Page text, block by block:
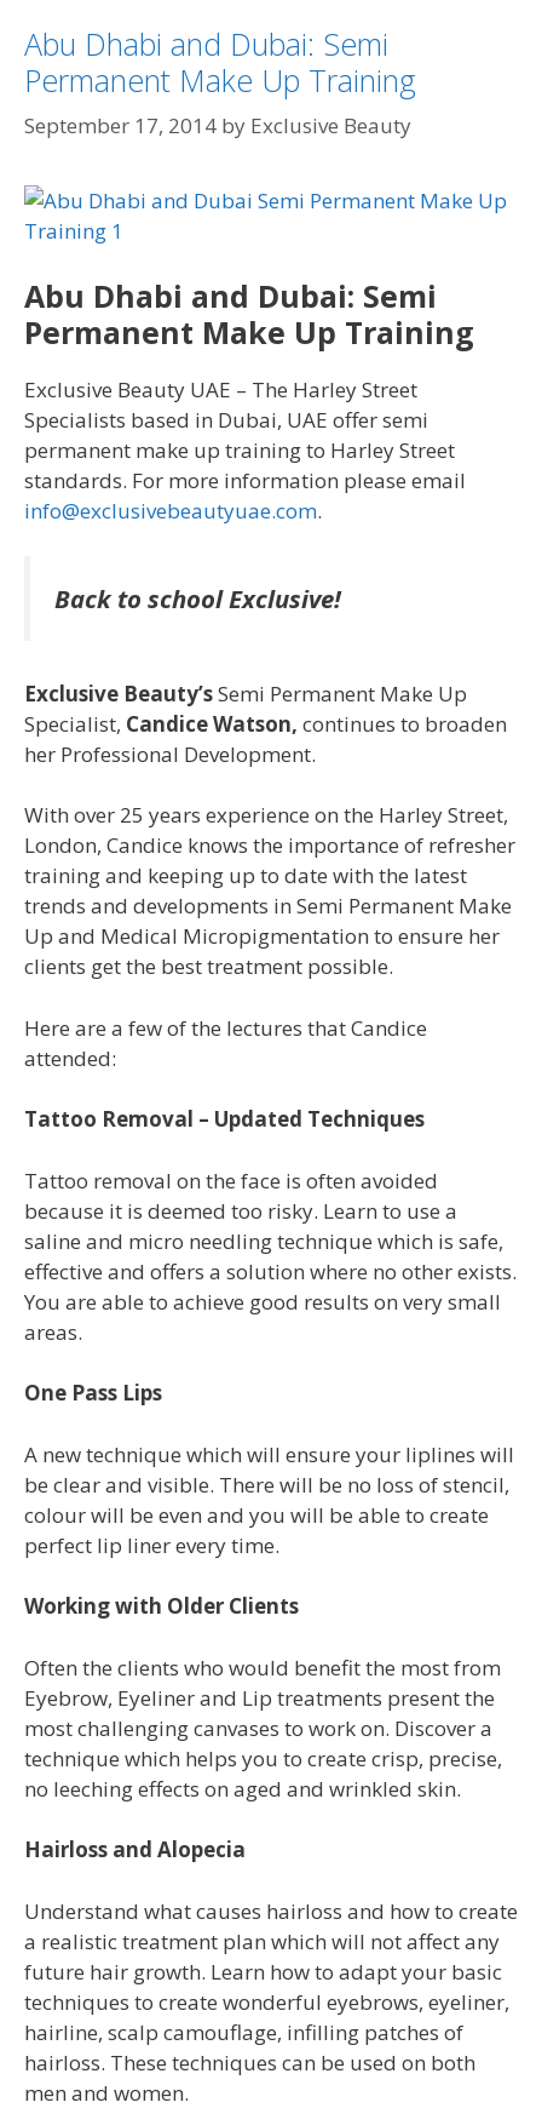
Abu Dhabi and Dubai: Semi
Permanent Make Up Training
September 17, 2014 by Exclusive Beauty
Abu Dhabi and Dubai: Semi
Permanent Make Up Training
Exclusive Beauty UAE – The Harley Street
Specialists based in Dubai, UAE offer semi
permanent make up training to Harley Street
standards. For more information please email
info@exclusivebeautyuae.com.
Back to school Exclusive!
Exclusive Beauty’sSemi Permanent Make Up
Specialist, Candice Watson, continues to broaden
her Professional Development.
With over 25 years experience on the Harley Street,
London, Candice knows the importance of refresher
training and keeping up to date with the latest
trends and developments in Semi Permanent Make
Up and Medical Micropigmentation to ensure her
clients get the best treatment possible.
Here are a few of the lectures that Candice
attended:
Tattoo Removal – Updated Techniques
Tattoo removal on the face is often avoided
because it is deemed too risky. Learn to use a
saline and micro needling technique which is safe,
effective and offers a solution where no other exists.
You are able to achieve good results on very small
areas.
One Pass Lips
A new technique which will ensure your liplines will
be clear and visible. There will be no loss of stencil,
colour will be even and you will be able to create
perfect lip liner every time.
Working with Older Clients
Often the clients who would benefit the most from
Eyebrow, Eyeliner and Lip treatments present the
most challenging canvases to work on. Discover a
technique which helps you to create crisp, precise,
no leeching effects on aged and wrinkled skin.
Hairloss and Alopecia
Understand what causes hairloss and how to create
a realistic treatment plan which will not affect any
future hair growth. Learn how to adapt your basic
techniques to create wonderful eyebrows, eyeliner,
hairline, scalp camouflage, infilling patches of
hairloss. These techniques can be used on both
men and women.